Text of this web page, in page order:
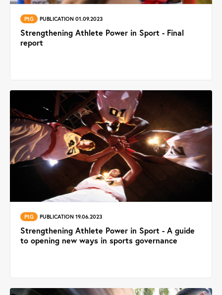
PtG PUBLICATION 01.09.2023
Strengthening Athlete Power in Sport - Final
report
PtG PUBLICATION 19.06.2023
Strengthening Athlete Power in Sport - A guide
to opening new ways in sports governance